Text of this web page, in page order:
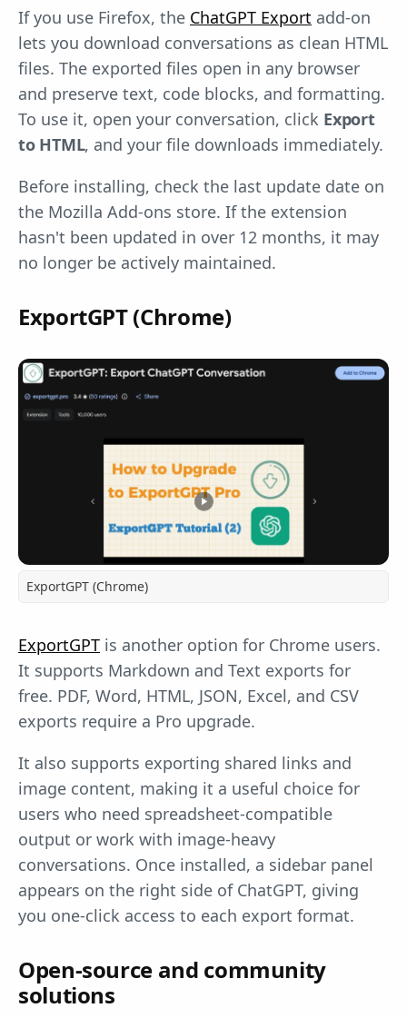
If you use Firefox, the ChatGPT Export add-on
lets you download conversations as clean HTML
files. The exported files open in any browser
and preserve text, code blocks, and formatting.
To use it, open your conversation, click Export
to HTML, and your file downloads immediately.
Before installing, check the last update date on
the Mozilla Add-ons store. If the extension
hasn't been updated in over 12 months, it may
no longer be actively maintained.
ExportGPT (Chrome)
ExportGPT (Chrome)
ExportGPT is another option for Chrome users.
It supports Markdown and Text exports for
free. PDF, Word, HTML, JSON, Excel, and CSV
exports require a Pro upgrade.
It also supports exporting shared links and
image content, making it a useful choice for
users who need spreadsheet-compatible
output or work with image-heavy
conversations. Once installed, a sidebar panel
appears on the right side of ChatGPT, giving
you one-click access to each export format.
Open-source and community
solutions